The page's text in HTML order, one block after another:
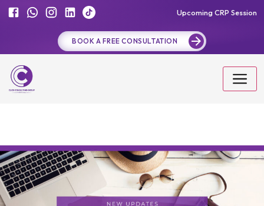
Upcoming CRP Session
BOOK A FREE CONSULTATION